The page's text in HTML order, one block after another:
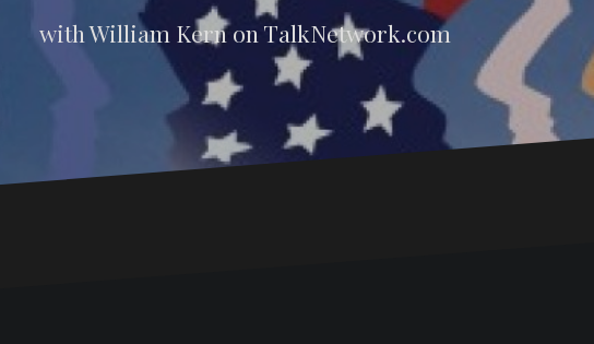
with William Kern on TalkNetwork.com